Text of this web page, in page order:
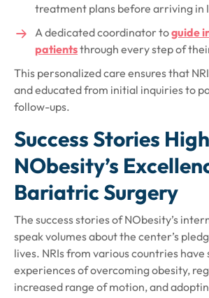
treatment plans before arriving in
A dedicated coordinator toguide
patientsthrough every step of
This personalized care ensures that
and educated from initial inquiries to
follow-ups.
Success Stories
NObesity’s
Bariatric Surgery
The success stories of NObesity’s
speak volumes about the center’s
lives. NRIs from various countries
experiences of overcoming obesity,
increased range of motion, and